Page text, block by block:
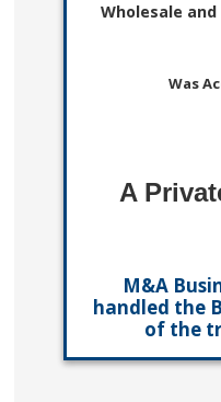
Wholesale and
Was
A
M&A
handled the
of the